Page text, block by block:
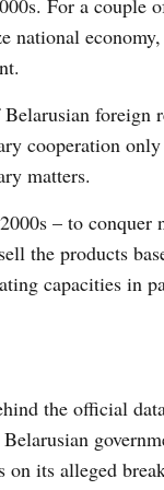
For a couple
national
cooperation
matters.
– to
the products
capacities in
the official
on its alleged